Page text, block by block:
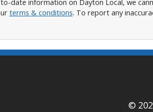
date information on Dayton Local, we
terms & conditions. To report any
©